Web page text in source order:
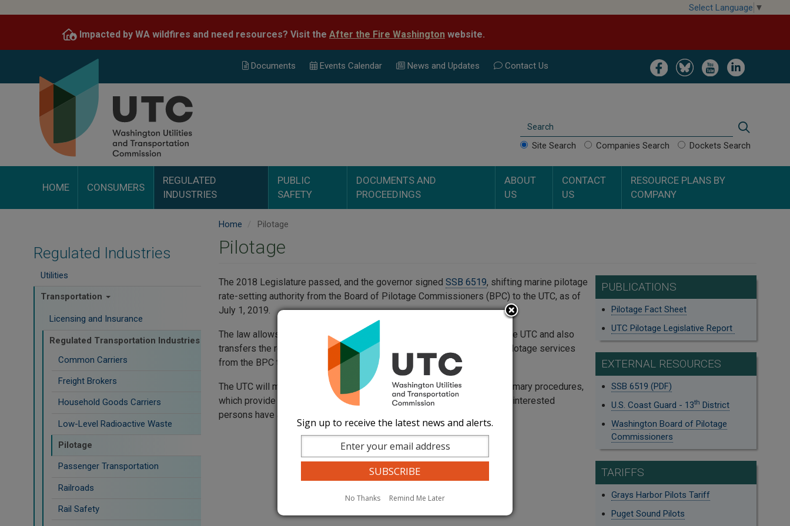
content
Select Language ▼
Impacted by WA wildfires and need resources? Visit the After the Fire Washington website.
Image Image Image Image
Documents Events Calendar News and Updates Contact Us
Search
Site Search Companies Search Dockets Search
HOME CONSUMERS
REGULATED
INDUSTRIES
PUBLIC
SAFETY
DOCUMENTS AND
PROCEEDINGS
ABOUT
US
CONTACT
US
RESOURCE PLANS BY
COMPANY
Regulated Industries
Utilities
Transportation
Licensing and Insurance
Regulated Transportation Industries
Common Carriers
Freight Brokers
Household Goods Carriers
Low-Level Radioactive Waste
Pilotage
Passenger Transportation
Railroads
Rail Safety
Home Pilotage
Pilotage
PUBLICATIONS
Pilotage Fact Sheet
UTC Pilotage Legislative Report
EXTERNAL RESOURCES
SSB 6519 (PDF)
U.S. Coast Guard - 13th District
Washington Board of Pilotage
Commissioners
TARIFFS
Grays Harbor Pilots Tariff
Puget Sound Pilots
The 2018 Legislature passed, and the governor signed SSB 6519, shifting marine pilotage
rate-setting authority from the Board of Pilotage Commissioners (BPC) to the UTC, as of
July 1, 2019.
The law allows marine pilots and shippers to file proposed rates with the UTC and also
transfers the review of the Port of Grays Harbor rate suggestions for pilotage services
from the BPC to the UTC.
The UTC will manage marine pilotage rate-making according to its customary procedures,
which provide a transparent, unbiased, and fair process, making sure all interested
persons have a chance to be involved.
Sign up to receive the latest news and alerts.
No Thanks Remind Me Later